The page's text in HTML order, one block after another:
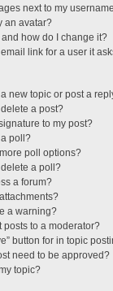
next to my
an avatar?
how do I change it?
link for a user it
new topic or post a
a post?
to my post?
poll?
poll options?
a poll?
a forum?
a warning?
posts to a moderator?
button for in topic
need to be approved?
topic?